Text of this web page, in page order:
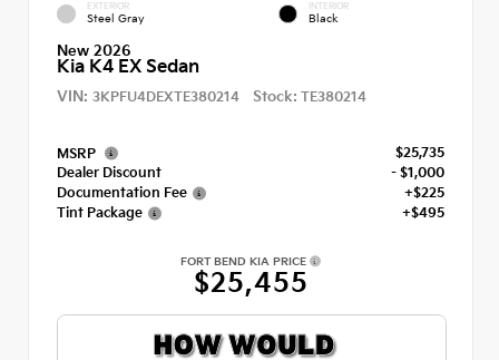
EXTERIOR
Steel Gray
INTERIOR
Black
New 2026
Kia K4 EX Sedan
VIN: 3KPFU4DEXTE380214 Stock: TE380214
MSRP
$25,735
Dealer Discount
- $1,000
Documentation Fee
+$225
Tint Package
+$495
FORT BEND KIA PRICE
$25,455